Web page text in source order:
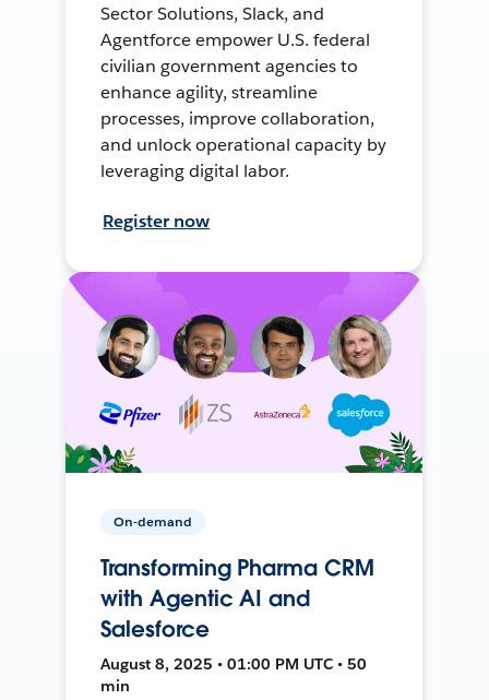
Sector Solutions, Slack, and
Agentforce empower U.S. federal
civilian government agencies to
enhance agility, streamline
processes, improve collaboration,
and unlock operational capacity by
leveraging digital labor.
Register now
On-demand
Transforming Pharma CRM
with Agentic AI and
Salesforce
August 8, 2025 • 01:00 PM UTC • 50
min